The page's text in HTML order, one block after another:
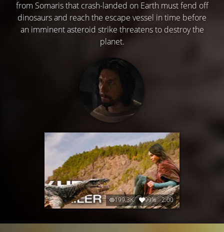
from Somaris that crash-landed on Earth must fend off
dinosaurs and reach the escape vessel in time before
an imminent asteroid strike threatens to destroy the
planet.
199.3K 99% 2:00